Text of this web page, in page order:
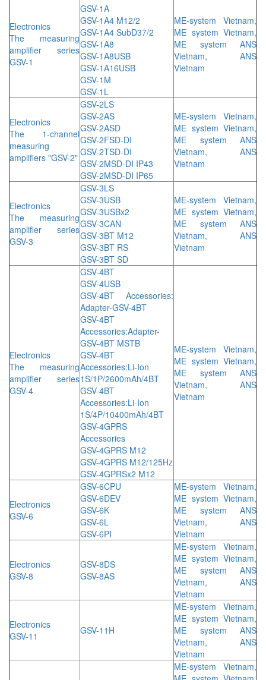
Electronics
The measuring
amplifier series
GSV-1
GSV-1A
GSV-1A4 M12/2
GSV-1A4 SubD37/2
GSV-1A8
GSV-1A8USB
GSV-1A16USB
GSV-1M
GSV-1L
ME-system Vietnam,
ME system Vietnam,
ME system ANS
Vietnam, ANS
Vietnam
Electronics
The 1-channel
measuring
amplifiers "GSV-2"
GSV-2LS
GSV-2AS
GSV-2ASD
GSV-2FSD-DI
GSV-2TSD-DI
GSV-2MSD-DI IP43
GSV-2MSD-DI IP65
ME-system Vietnam,
ME system Vietnam,
ME system ANS
Vietnam, ANS
Vietnam
Electronics
The measuring
amplifier series
GSV-3
GSV-3LS
GSV-3USB
GSV-3USBx2
GSV-3CAN
GSV-3BT M12
GSV-3BT RS
GSV-3BT SD
ME-system Vietnam,
ME system Vietnam,
ME system ANS
Vietnam, ANS
Vietnam
Electronics
The measuring
amplifier series
GSV-4
GSV-4BT
GSV-4USB
GSV-4BT Accessories:
Adapter-GSV-4BT
GSV-4BT
Accessories:Adapter-
GSV-4BT MSTB
GSV-4BT
Accessories:Li-Ion
1S/1P/2600mAh/4BT
GSV-4BT
Accessories:Li-Ion
1S/4P/10400mAh/4BT
GSV-4GPRS
Accessories
GSV-4GPRS M12
GSV-4GPRS M12/125Hz
GSV-4GPRSx2 M12
ME-system Vietnam,
ME system Vietnam,
ME system ANS
Vietnam, ANS
Vietnam
Electronics
GSV-6
GSV-6CPU
GSV-6DEV
GSV-6K
GSV-6L
GSV-6PI
ME-system Vietnam,
ME system Vietnam,
ME system ANS
Vietnam, ANS
Vietnam
Electronics
GSV-8
GSV-8DS
GSV-8AS
ME-system Vietnam,
ME system Vietnam,
ME system ANS
Vietnam, ANS
Vietnam
Electronics
GSV-11
GSV-11H
ME-system Vietnam,
ME system Vietnam,
ME system ANS
Vietnam, ANS
Vietnam
ME-system Vietnam,